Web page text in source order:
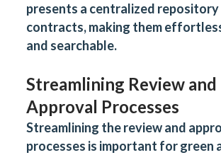
presents a centralized
contracts, making them
and searchable.
Streamlining Review and
Approval Processes
Streamlining the review and
processes is important for green